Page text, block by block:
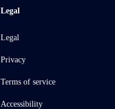
Legal
Legal
Privacy
Terms of service
Accessibility